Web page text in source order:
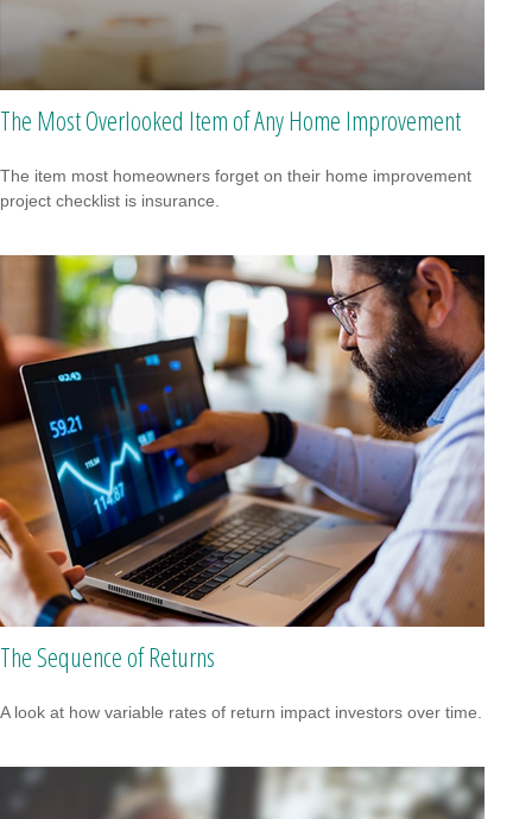
The Most Overlooked Item of Any Home Improvement
The item most homeowners forget on their home improvement
project checklist is insurance.
The Sequence of Returns
A look at how variable rates of return impact investors over time.